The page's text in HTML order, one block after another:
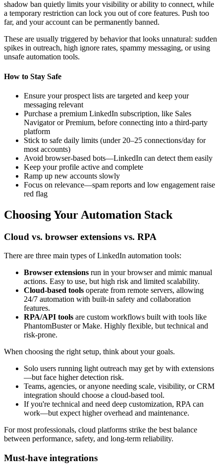
shadow ban quietly limits your visibility or ability to connect, while
a temporary restriction can lock you out of core features. Push too
far, and your account can be permanently banned.
These are usually triggered by behavior that looks unnatural: sudden
spikes in outreach, high ignore rates, spammy messaging, or using
unsafe automation tools.
How to Stay Safe
Ensure your prospect lists are targeted and keep your
messaging relevant
Purchase a premium LinkedIn subscription, like Sales
Navigator or Premium, before connecting into a third-party
platform
Stick to safe daily limits (under 20–25 connections/day for
most accounts)
Avoid browser-based bots—LinkedIn can detect them easily
Keep your profile active and complete
Ramp up new accounts slowly
Focus on relevance—spam reports and low engagement raise
red flag
Choosing Your Automation Stack
Cloud vs. browser extensions vs. RPA
There are three main types of LinkedIn automation tools:
Browser extensions run in your browser and mimic manual
actions. Easy to use, but high risk and limited scalability.
Cloud-based tools operate from remote servers, allowing
24/7 automation with built-in safety and collaboration
features.
RPA/API tools are custom workflows built with tools like
PhantomBuster or Make. Highly flexible, but technical and
risk-prone.
When choosing the right setup, think about your goals.
Solo users running light outreach may get by with extensions
—but face higher detection risk.
Teams, agencies, or anyone needing scale, visibility, or CRM
integration should choose a cloud-based tool.
If you're technical and need deep customization, RPA can
work—but expect higher overhead and maintenance.
For most professionals, cloud platforms strike the best balance
between performance, safety, and long-term reliability.
Must-have integrations